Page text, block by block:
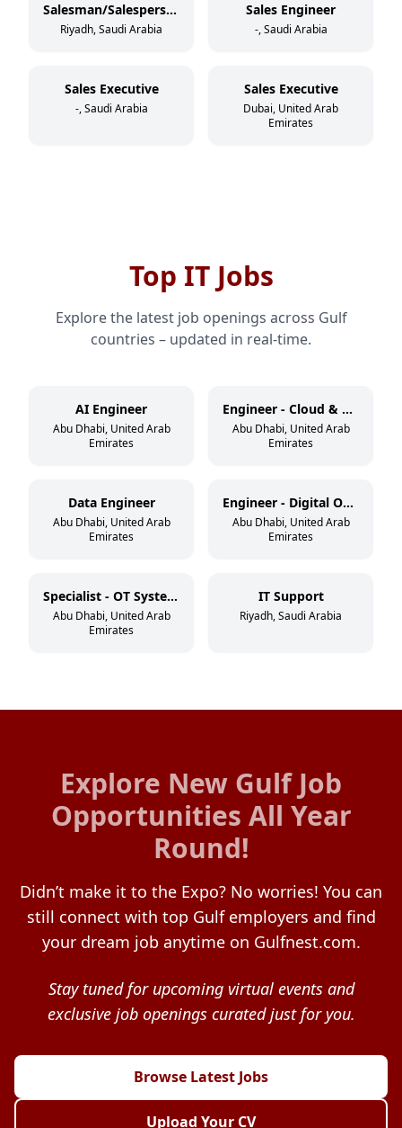
Salesman/Salesperson
Riyadh, Saudi Arabia
Sales Engineer
-, Saudi Arabia
Sales Executive
-, Saudi Arabia
Sales Executive
Dubai, United Arab
Emirates
Top IT Jobs
Explore the latest job openings across Gulf
countries – updated in real-time.
AI Engineer
Abu Dhabi, United Arab
Emirates
Engineer - Cloud & DevSecOps
Abu Dhabi, United Arab
Emirates
Data Engineer
Abu Dhabi, United Arab
Emirates
Engineer - Digital Operations
Abu Dhabi, United Arab
Emirates
Specialist - OT Systems
Abu Dhabi, United Arab
Emirates
IT Support
Riyadh, Saudi Arabia
Explore New Gulf Job
Opportunities All Year
Round!
Didn’t make it to the Expo? No worries! You can
still connect with top Gulf employers and find
your dream job anytime on Gulfnest.com.
Stay tuned for upcoming virtual events and
exclusive job openings curated just for you.
Browse Latest Jobs
Upload Your CV